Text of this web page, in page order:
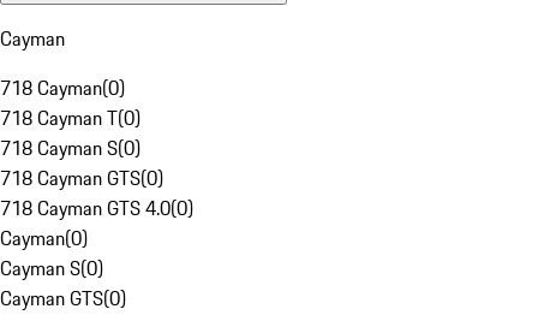
Cayman
718 Cayman(0)
718 Cayman T(0)
718 Cayman S(0)
718 Cayman GTS(0)
718 Cayman GTS 4.0(0)
Cayman(0)
Cayman S(0)
Cayman GTS(0)